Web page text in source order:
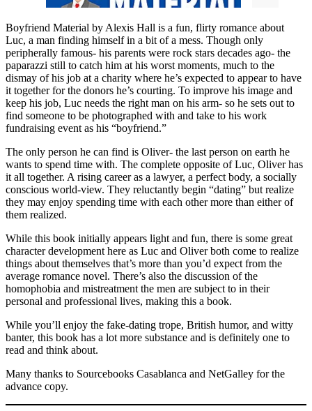
Boyfriend Material by Alexis Hall is a fun, flirty romance about
Luc, a man finding himself in a bit of a mess. Though only
peripherally famous- his parents were rock stars decades ago- the
paparazzi still to catch him at his worst moments, much to the
dismay of his job at a charity where he’s expected to appear to have
it together for the donors he’s courting. To improve his image and
keep his job, Luc needs the right man on his arm- so he sets out to
find someone to be photographed with and take to his work
fundraising event as his “boyfriend.”
The only person he can find is Oliver- the last person on earth he
wants to spend time with. The complete opposite of Luc, Oliver has
it all together. A rising career as a lawyer, a perfect body, a socially
conscious world-view. They reluctantly begin “dating” but realize
they may enjoy spending time with each other more than either of
them realized.
While this book initially appears light and fun, there is some great
character development here as Luc and Oliver both come to realize
things about themselves that’s more than you’d expect from the
average romance novel. There’s also the discussion of the
homophobia and mistreatment the men are subject to in their
personal and professional lives, making this a book.
While you’ll enjoy the fake-dating trope, British humor, and witty
banter, this book has a lot more substance and is definitely one to
read and think about.
Many thanks to Sourcebooks Casablanca and NetGalley for the
advance copy.